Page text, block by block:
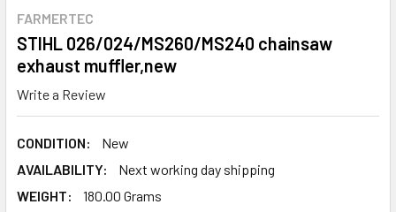
FARMERTEC
STIHL 026/024/MS260/MS240 chainsaw
exhaust muffler,new
Write a Review
CONDITION:
New
AVAILABILITY:
Next working day shipping
WEIGHT:
180.00 Grams